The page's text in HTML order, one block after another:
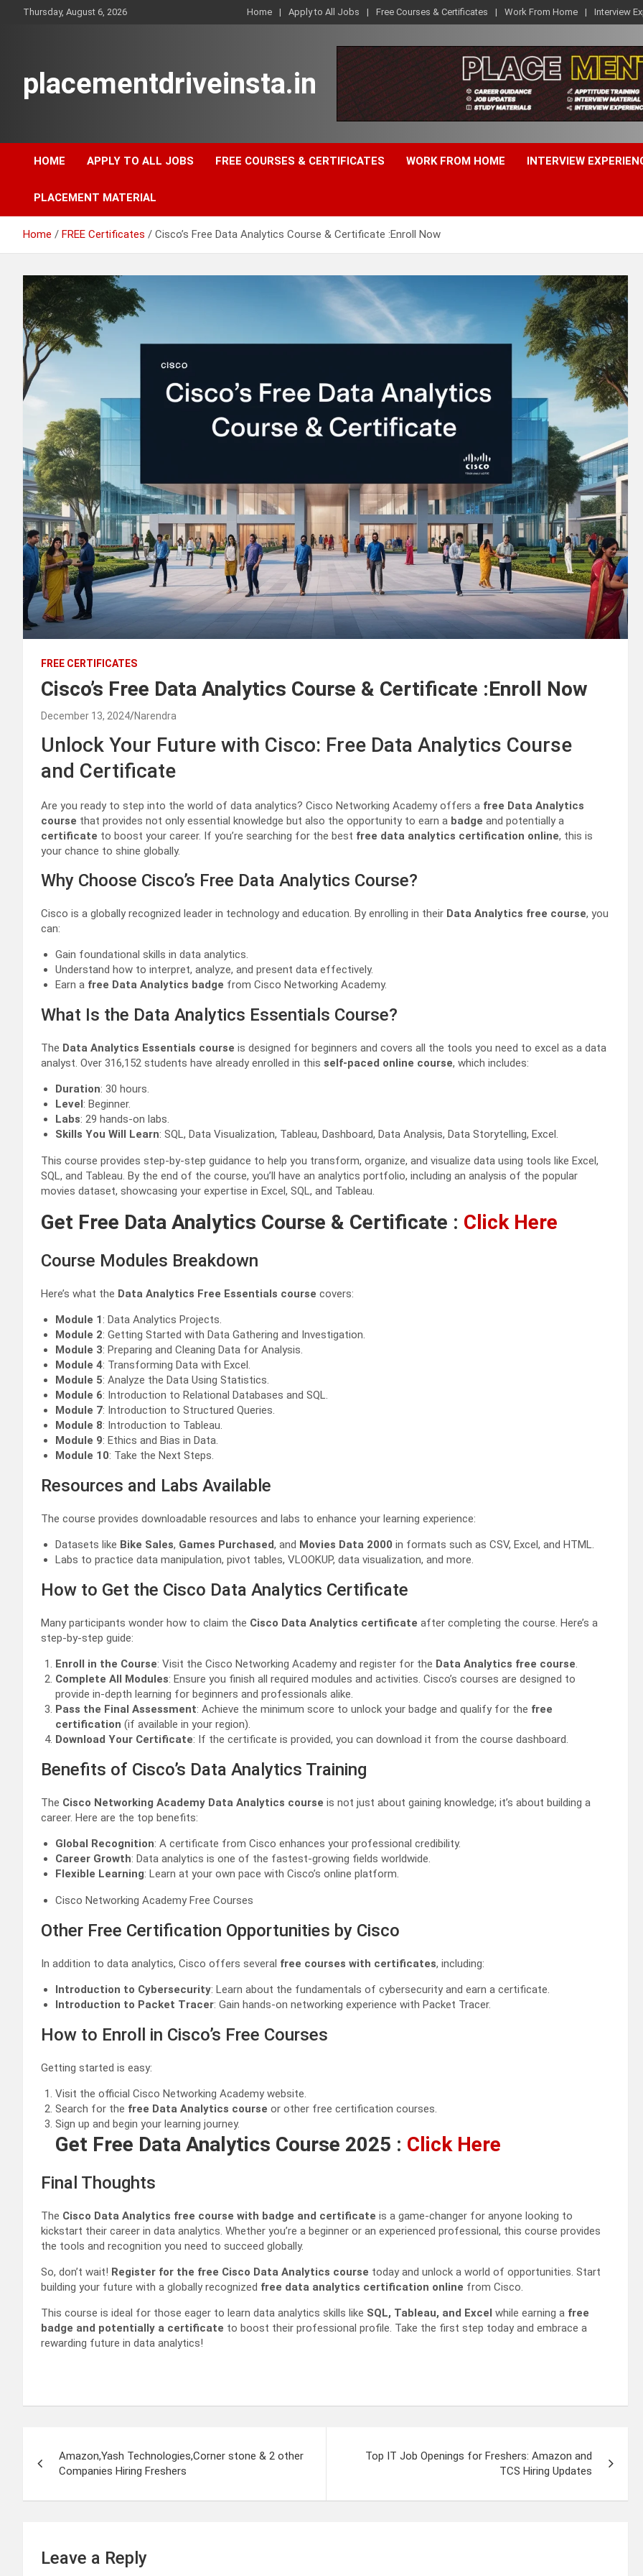
Thursday, August 6, 2026 Home Apply to All Jobs Free Courses & Certificates Work From Home Interview
placementdriveinsta.in
HOME APPLY TO ALL JOBS FREE COURSES & CERTIFICATES WORK FROM HOME INTERVIEW
PLACEMENT MATERIAL
Home FREE Certificates Cisco’s Free Data Analytics Course & Certificate :Enroll Now
FREE CERTIFICATES
Cisco’s Free Data Analytics Course & Certificate :Enroll Now
December 13, 2024 Narendra
Unlock Your Future with Cisco: Free Data Analytics Course
and Certificate
Are you ready to step into the world of data analytics? Cisco Networking Academy offers a free Data Analytics
course that provides not only essential knowledge but also the opportunity to earn a badge and potentially a
certificate to boost your career. If you’re searching for the best free data analytics certification online, this is
your chance to shine globally.
Why Choose Cisco’s Free Data Analytics Course?
Cisco is a globally recognized leader in technology and education. By enrolling in their Data Analytics free course, you
can:
Gain foundational skills in data analytics.
Understand how to interpret, analyze, and present data effectively.
Earn a free Data Analytics badge from Cisco Networking Academy.
What Is the Data Analytics Essentials Course?
The Data Analytics Essentials course is designed for beginners and covers all the tools you need to excel as a data
analyst. Over 316,152 students have already enrolled in this self-paced online course, which includes:
Duration: 30 hours.
Level : Beginner.
Labs: 29 hands-on labs.
Skills You Will Learn: SQL, Data Visualization, Tableau, Dashboard, Data Analysis, Data Storytelling, Excel.
This course provides step-by-step guidance to help you transform, organize, and visualize data using tools like Excel,
SQL, and Tableau. By the end of the course, you’ll have an analytics portfolio, including an analysis of the popular
movies dataset, showcasing your expertise in Excel, SQL, and Tableau.
Get Free Data Analytics Course & Certificate : Click Here
Course Modules Breakdown
Here’s what the Data Analytics Free Essentials course covers:
Module 1: Data Analytics Projects.
Module 2: Getting Started with Data Gathering and Investigation.
Module 3: Preparing and Cleaning Data for Analysis.
Module 4: Transforming Data with Excel.
Module 5: Analyze the Data Using Statistics.
Module 6: Introduction to Relational Databases and SQL.
Module 7: Introduction to Structured Queries.
Module 8: Introduction to Tableau.
Module 9: Ethics and Bias in Data.
Module 10: Take the Next Steps.
Resources and Labs Available
The course provides downloadable resources and labs to enhance your learning experience:
Datasets like Bike Sales, Games Purchased, and Movies Data 2000 in formats such as CSV, Excel, and HTML.
Labs to practice data manipulation, pivot tables, VLOOKUP, data visualization, and more.
How to Get the Cisco Data Analytics Certificate
Many participants wonder how to claim the Cisco Data Analytics certificate after completing the course. Here’s a
step-by-step guide:
Enroll in the Course: Visit the Cisco Networking Academy and register for the Data Analytics free course.
Complete All Modules: Ensure you finish all required modules and activities. Cisco’s courses are designed to
provide in-depth learning for beginners and professionals alike.
Pass the Final Assessment: Achieve the minimum score to unlock your badge and qualify for the free
certification (if available in your region).
Download Your Certificate: If the certificate is provided, you can download it from the course dashboard.
Benefits of Cisco’s Data Analytics Training
The Cisco Networking Academy Data Analytics course is not just about gaining knowledge; it’s about building a
career. Here are the top benefits:
Global Recognition: A certificate from Cisco enhances your professional credibility.
Career Growth: Data analytics is one of the fastest-growing fields worldwide.
Flexible Learning: Learn at your own pace with Cisco’s online platform.
Cisco Networking Academy Free Courses
Other Free Certification Opportunities by Cisco
In addition to data analytics, Cisco offers several free courses with certificates, including:
Introduction to Cybersecurity: Learn about the fundamentals of cybersecurity and earn a certificate.
Introduction to Packet Tracer: Gain hands-on networking experience with Packet Tracer.
How to Enroll in Cisco’s Free Courses
Getting started is easy:
Visit the official Cisco Networking Academy website.
Search for the free Data Analytics course or other free certification courses.
Sign up and begin your learning journey.
Get Free Data Analytics Course 2025 : Click Here
Final Thoughts
The Cisco Data Analytics free course with badge and certificate is a game-changer for anyone looking to
kickstart their career in data analytics. Whether you’re a beginner or an experienced professional, this course provides
the tools and recognition you need to succeed globally.
So, don’t wait! Register for the free Cisco Data Analytics course today and unlock a world of opportunities. Start
building your future with a globally recognized free data analytics certification online from Cisco.
This course is ideal for those eager to learn data analytics skills like SQL, Tableau, and Excel while earning a free
badge and potentially a certificate to boost their professional profile. Take the first step today and embrace a
rewarding future in data analytics!
navigation
Amazon,Yash Technologies,Corner stone & 2 other
Companies Hiring Freshers
Top IT Job Openings for Freshers: Amazon and
TCS Hiring Updates
Leave a Reply